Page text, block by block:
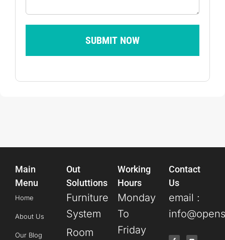
SUBMIT NOW
Main
Menu
Home
About Us
Our Blog
Out
Soluttions
Furniture
System
Room
Working
Hours
Monday
To
Friday
Contact
Us
email :